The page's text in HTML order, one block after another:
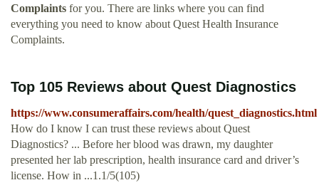
Complaints for you. There are links where you can find
everything you need to know about Quest Health Insurance
Complaints.
Top 105 Reviews about Quest Diagnostics
https://www.consumeraffairs.com/health/quest_diagnostics.html
How do I know I can trust these reviews about Quest
Diagnostics? ... Before her blood was drawn, my daughter
presented her lab prescription, health insurance card and driver’s
license. How in ...1.1/5(105)